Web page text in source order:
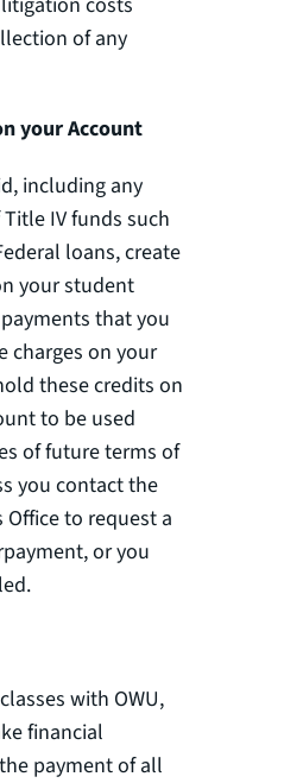
of any
your Account
including any
IV funds such
loans, create
your student
that you
charges on your
these credits on
to be used
of future terms of
you contact the
to request a
or you
with OWU,
financial
payment of all